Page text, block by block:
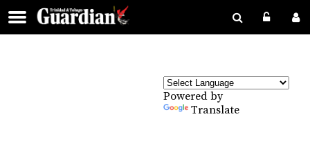
Powered by
Translate